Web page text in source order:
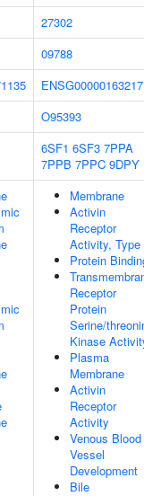
27302
09788
ENSG00000163217
O95393
6SF1 6SF3 7PPA
7PPB 7PPC 9DPY
Membrane
Activin
Receptor
Activity, Type
Protein
Receptor
Protein
Serine/
Kinase
Plasma
Membrane
Activin
Receptor
Activity
Venous Blood
Vessel
Development
Bile